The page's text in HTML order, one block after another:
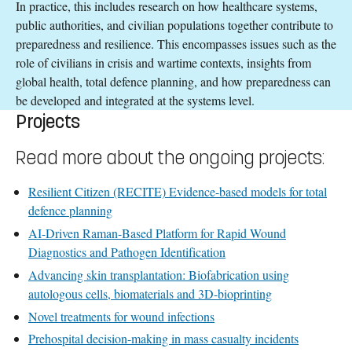
In practice, this includes research on how healthcare systems,
public authorities, and civilian populations together contribute to
preparedness and resilience. This encompasses issues such as the
role of civilians in crisis and wartime contexts, insights from
global health, total defence planning, and how preparedness can
be developed and integrated at the systems level.
Projects
Read more about the ongoing projects:
Resilient Citizen (RECITE) Evidence-based models for total
defence planning
AI-Driven Raman-Based Platform for Rapid Wound
Diagnostics and Pathogen Identification
Advancing skin transplantation: Biofabrication using
autologous cells, biomaterials and 3D-bioprinting
Novel treatments for wound infections
Prehospital decision-making in mass casualty incidents